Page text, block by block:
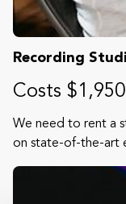
Recording
Costs $1,950
We need to rent a
on state-of-the-art